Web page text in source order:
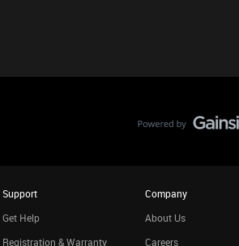
Support
Get Help
Registration & Warranty
Company
About Us
Careers